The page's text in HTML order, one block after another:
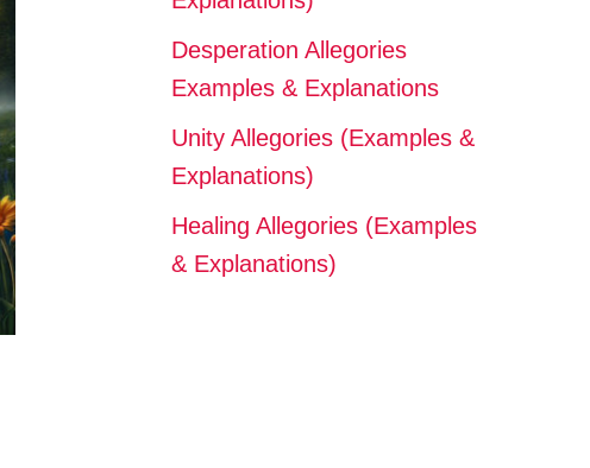
Desperation Allegories
Examples & Explanations
Unity Allegories (Examples &
Explanations)
Healing Allegories (Examples
& Explanations)